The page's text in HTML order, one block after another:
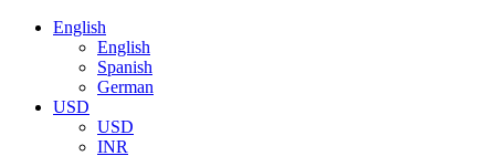
English
English
Spanish
German
USD
USD
INR